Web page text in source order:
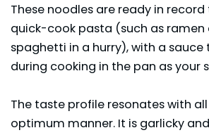
These noodles are ready in
quick-cook pasta (such as ramen
spaghetti in a hurry), with a
during cooking in the pan as your
The taste profile resonates with
optimum manner. It is garlicky